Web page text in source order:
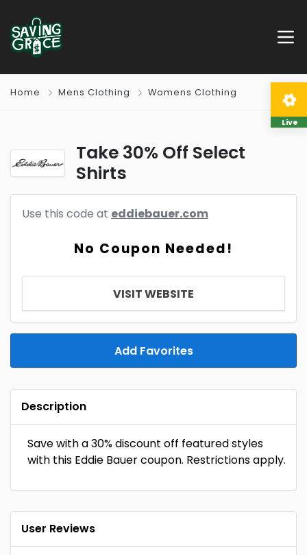
Home Mens Clothing Womens Clothing
Take 30% Off Select
Shirts
Use this code at eddiebauer.com
No Coupon Needed!
VISIT WEBSITE
Add Favorites
Description
Save with a 30% discount off featured styles
with this Eddie Bauer coupon. Restrictions apply.
User Reviews
Live